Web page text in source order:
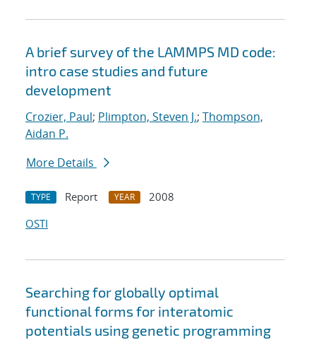
A brief survey of the LAMMPS MD code:
intro case studies and future
development
Crozier, Paul; Plimpton, Steven J.; Thompson,
Aidan P.
More Details
TYPE Report YEAR
2008
OSTI
Searching for globally optimal
functional forms for interatomic
potentials using genetic programming